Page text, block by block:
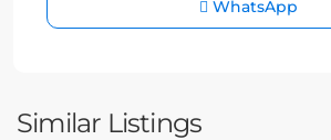
WhatsApp
Similar Listings